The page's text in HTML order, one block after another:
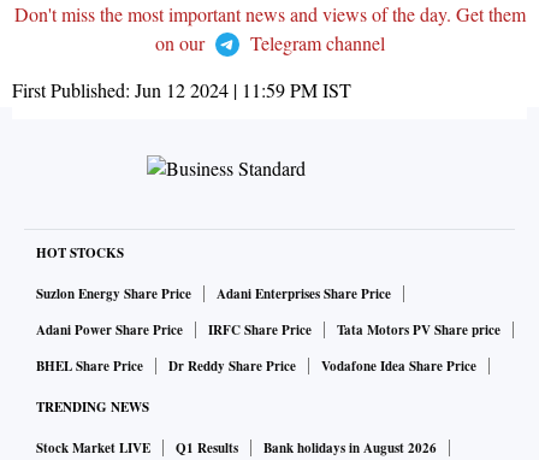
Don't miss the most important news and views of the day. Get them
on our
Telegram channel
First Published: Jun 12 2024 | 11:59 PMIST
HOT STOCKS
Suzlon Energy Share Price
Adani Enterprises Share Price
Adani Power Share Price
IRFC Share Price
Tata Motors PV Share price
BHEL Share Price
Dr Reddy Share Price Vodafone Idea Share Price
TRENDING NEWS
Stock Market LIVE Q1 Results
Bank holidays in August 2026